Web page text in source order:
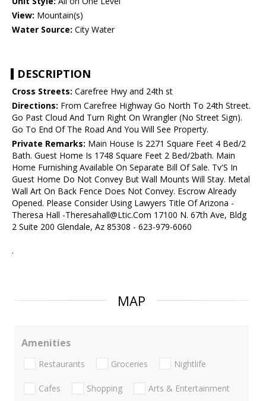
View: Mountain(s)
Water Source: City Water
DESCRIPTION
Cross Streets: Carefree Hwy and 24th st
Directions: From Carefree Highway Go North To 24th Street.
Go Past Cloud And Turn Right On Wrangler (No Street Sign).
Go To End Of The Road And You Will See Property.
Private Remarks: Main House Is 2271 Square Feet 4 Bed/2
Bath. Guest Home Is 1748 Square Feet 2 Bed/2bath. Main
Home Furnishing Available On Separate Bill Of Sale. Tv'S In
Guest Home Do Not Convey But Wall Mounts Will Stay. Metal
Wall Art On Back Fence Does Not Convey. Escrow Already
Opened. Please Consider Using Lawyers Title Of Arizona -
Theresa Hall -Theresahall@Ltic.Com 17100 N. 67th Ave, Bldg
2 Suite 200 Glendale, Az 85308 - 623-979-6060
.
MAP
Amenities
Restaurants Groceries Nightlife
Cafes Shopping Arts & Entertainment